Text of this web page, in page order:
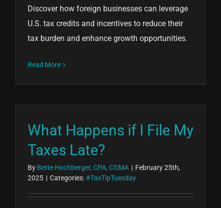
Discover how foreign businesses can leverage
U.S. tax credits and incentives to reduce their
tax burden and enhance growth opportunities.
Read More
What Happens if I File My
Taxes Late?
By Bette Hochberger, CPA, CGMA | February 25th,
2025 | Categories:#TaxTipTuesday